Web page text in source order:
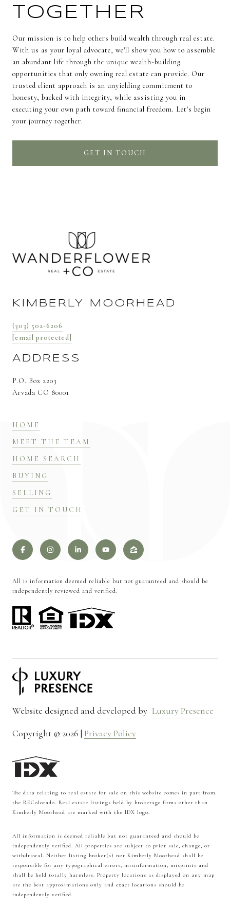
TOGETHER
Our mission is to help others build wealth through real estate.
With us as your loyal advocate, we'll show you how to assemble
an abundant life through the unique wealth-building
opportunities that only owning real estate can provide. Our
trusted client approach is an unyielding commitment to
honesty, backed with integrity, while assisting you in
executing your own path toward financial freedom. Let's begin
your journey together.
GET IN TOUCH
KIMBERLY MOORHEAD
(303) 502-6206
[email protected]
ADDRESS
P.O. Box 2203
Arvada CO 80001
HOME
MEET THE TEAM
HOME SEARCH
BUYING
SELLING
GET IN TOUCH
All is information deemed reliable but not guaranteed and should be
independently reviewed and verified.
Website designed and developed by Luxury Presence
Copyright © 2026 | Privacy Policy
The data relating to real estate for sale on this website comes in part from
the REColorado. Real estate listings held by brokerage firms other than
Kimberly Moorhead are marked with the IDX logo.
All information is deemed reliable but not guaranteed and should be
independently verified. All properties are subject to prior sale, change, or
withdrawal. Neither listing broker(s) nor Kimberly Moorhead shall be
responsible for any typographical errors, misinformation, misprints and
shall be held totally harmless. Property locations as displayed on any map
are the best approximations only and exact locations should be
independently verified.